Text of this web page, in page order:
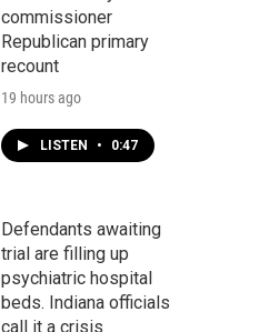
commissioner
Republican primary
recount
19 hours ago
LISTEN • 0:47
Defendants awaiting
trial are filling up
psychiatric hospital
beds. Indiana officials
call it a crisis